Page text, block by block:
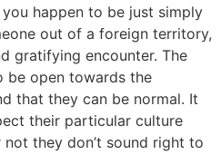
happen to be just simply
out of a foreign territory,
gratifying encounter. The
be open towards the
that they can be normal. It
their particular culture
they don’t sound right to